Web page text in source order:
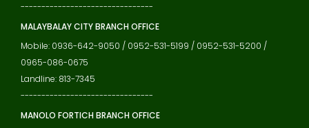
--------------------------------
MALAYBALAY CITY BRANCH OFFICE
Mobile: 0936-642-9050 / 0952-531-5199 / 0952-531-5200 /
0965-086-0675
Landline: 813-7345
--------------------------------
MANOLO FORTICH BRANCH OFFICE